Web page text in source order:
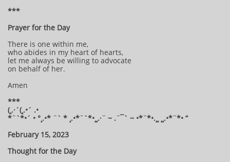
***
Prayer for the Day
There is one within me,
who abides in my heart of hearts,
let me always be willing to advocate
on behalf of her.
Amen
***
(¸.·´(¸.•´ .•
*¨`*•´ • °¸.•* ¨` * ¸.•*¨`*•¸¸.·¨ ~ .¨¯` ~ •*¨*•.¸¸ ¸¸.•*¨*• “
February 15, 2023
Thought for the Day